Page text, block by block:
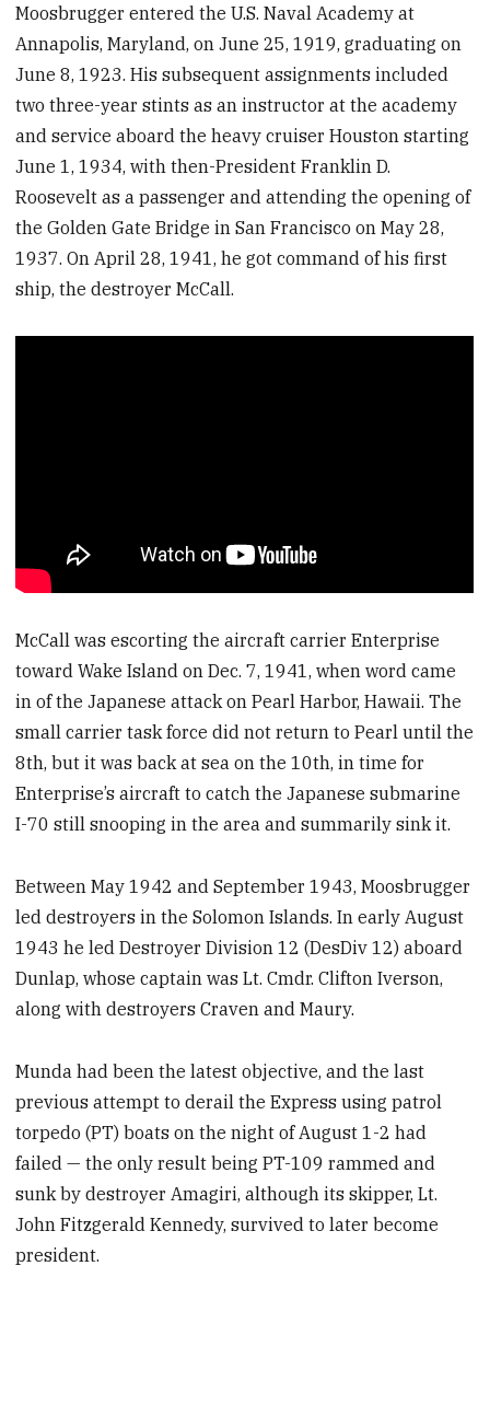
Moosbrugger entered the U.S. Naval Academy at
Annapolis, Maryland, on June 25, 1919, graduating on
June 8, 1923. His subsequent assignments included
two three-year stints as an instructor at the academy
and service aboard the heavy cruiser Houston starting
June 1, 1934, with then-President Franklin D.
Roosevelt as a passenger and attending the opening of
the Golden Gate Bridge in San Francisco on May 28,
1937. On April 28, 1941, he got command of his first
ship, the destroyer McCall.
McCall was escorting the aircraft carrier Enterprise
toward Wake Island on Dec. 7, 1941, when word came
in of the Japanese attack on Pearl Harbor, Hawaii. The
small carrier task force did not return to Pearl until the
8th, but it was back at sea on the 10th, in time for
Enterprise’s aircraft to catch the Japanese submarine
I-70 still snooping in the area and summarily sink it.
Between May 1942 and September 1943, Moosbrugger
led destroyers in the Solomon Islands. In early August
1943 he led Destroyer Division 12 (DesDiv 12) aboard
Dunlap, whose captain was Lt. Cmdr. Clifton Iverson,
along with destroyers Craven and Maury.
Munda had been the latest objective, and the last
previous attempt to derail the Express using patrol
torpedo (PT) boats on the night of August 1-2 had
failed — the only result being PT-109 rammed and
sunk by destroyer Amagiri, although its skipper, Lt.
John Fitzgerald Kennedy, survived to later become
president.